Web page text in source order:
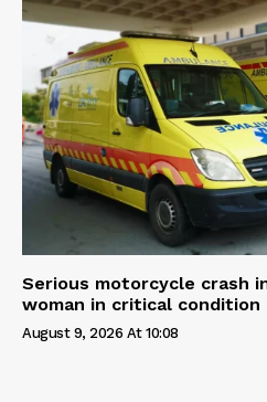
Serious motorcycle crash
woman in critical condition
August 9, 2026 At 10:08